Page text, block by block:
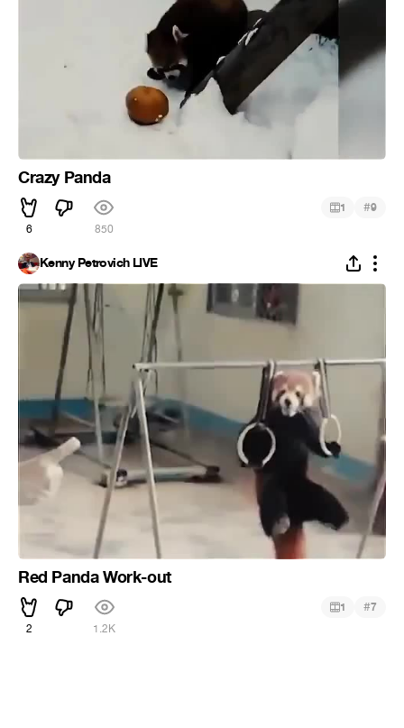
Crazy Panda
6 850
1 #9
Kenny Petrovich LIVE
Red Panda Work-out
2 1.2K
1 #7